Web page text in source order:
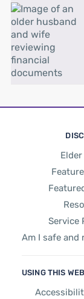
Service
Am I safe and
USING THIS